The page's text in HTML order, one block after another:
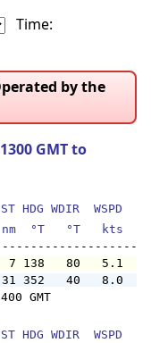
Time:
by the
GMT to
WDIR  WSPD
°T   °T   kts
7 138
31 352
GMT
WDIR  WSPD